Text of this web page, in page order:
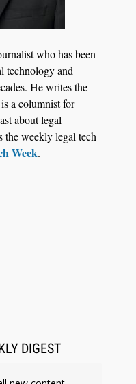
AI-Powered Legal Workflows
Than They
who has been
technology and
He writes the
a columnist for
about legal
the weekly legal tech
Week.
DIGEST